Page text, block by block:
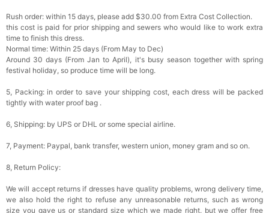
Rush order: within 15 days, please add $30.00 from Extra Cost Collection.
this cost is paid for prior shipping and sewers who would like to work extra
time to finish this dress.
Normal time: Within 25 days (From May to Dec)
Around 30 days (From Jan to April), it's busy season together with spring
festival holiday, so produce time will be long.
5, Packing: in order to save your shipping cost, each dress will be packed
tightly with water proof bag .
6, Shipping: by UPS or DHL or some special airline.
7, Payment: Paypal, bank transfer, western union, money gram and so on.
8, Return Policy:
We will accept returns if dresses have quality problems, wrong delivery time,
we also hold the right to refuse any unreasonable returns, such as wrong
size you gave us or standard size which we made right, but we offer free